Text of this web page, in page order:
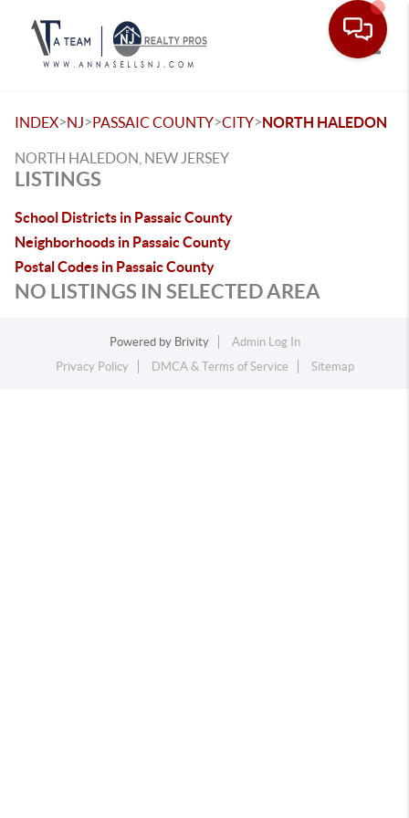
INDEX>NJ>PASSAIC COUNTY>CITY>NORTH HALEDON
NORTH HALEDON, NEW JERSEY
LISTINGS
School Districts in Passaic County
Neighborhoods in Passaic County
Postal Codes in Passaic County
NO LISTINGS IN SELECTED AREA
Powered by Brivity
Admin Log In
Privacy Policy
DMCA & Terms of Service Sitemap